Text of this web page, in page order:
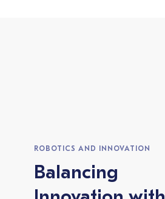
ROBOTICS AND INNOVATION
Balancing